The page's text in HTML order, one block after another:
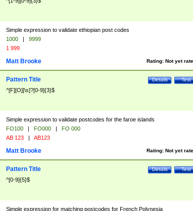
Simple expression to validate ethiopian post codes
1000 |
9999
1 999
Rating: Not yet
Matt Brooke
Test
Details
Pattern Title
^[F][O][\s]?[0-9]{3}$
Simple expression to validate postcodes for the faroe islands
FO100 | FO000 |
FO 000
AB 123 | AB123
Rating: Not yet
Matt Brooke
Test
Details
Pattern Title
^[0-9]{5}$
Simple expression for matching postcodes for French Polynesia